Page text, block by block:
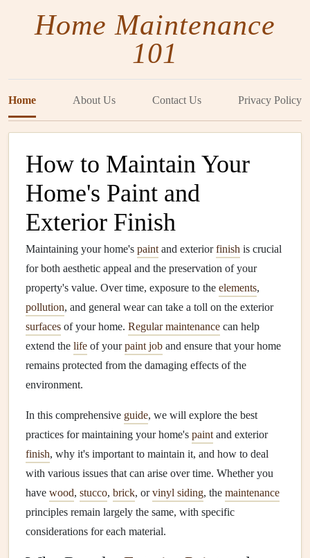
Home Maintenance
101
Home About Us Contact Us Privacy Policy
How to Maintain Your
Home's Paint and
Exterior Finish
Maintaining your home's paint and exteriorfinish is crucial
for both aesthetic appeal and the preservation of your
property's value. Over time, exposure to the elements,
pollution, and general wear can take a toll on the exterior
surfaces of your home. Regular maintenance can help
extend the life of yourpaint job and ensure that your home
remains protected from the damaging effects of the
environment.
In this comprehensive guide, we will explore the best
practices for maintaining your home's paint and exterior
finish, why it's important to maintain it, and how to deal
with various issues that can arise over time. Whether you
have wood, stucco, brick, orvinyl siding, the maintenance
principles remain largely the same, with specific
considerations for each material.